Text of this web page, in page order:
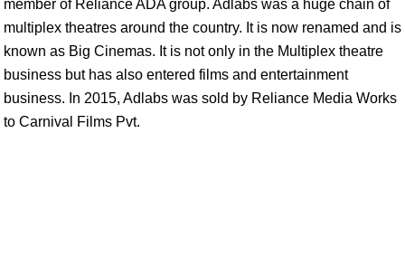
member of Reliance ADA group. Adlabs was a huge chain of
multiplex theatres around the country. It is now renamed and is
known as Big Cinemas. It is not only in the Multiplex theatre
business but has also entered films and entertainment
business. In 2015, Adlabs was sold by Reliance Media Works
to Carnival Films Pvt.